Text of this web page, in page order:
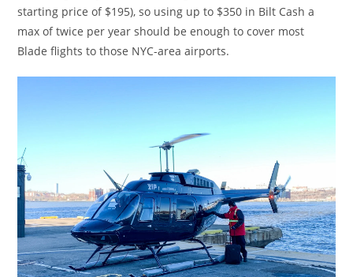
starting price of $195), so using up to $350 in Bilt Cash a
max of twice per year should be enough to cover most
Blade flights to those NYC-area airports.